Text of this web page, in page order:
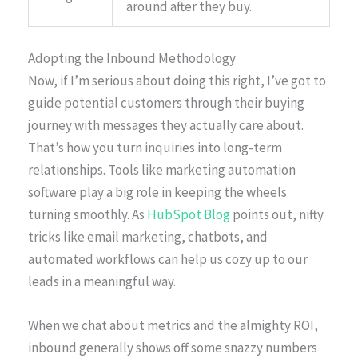
around after they buy.
Adopting the Inbound Methodology
Now, if I’m serious about doing this right, I’ve got to
guide potential customers through their buying
journey with messages they actually care about.
That’s how you turn inquiries into long-term
relationships. Tools like marketing automation
software play a big role in keeping the wheels
turning smoothly. As HubSpot Blogpoints out, nifty
tricks like email marketing, chatbots, and
automated workflows can help us cozy up to our
leads in a meaningful way.
When we chat about metrics and the almighty ROI,
inbound generally shows off some snazzy numbers